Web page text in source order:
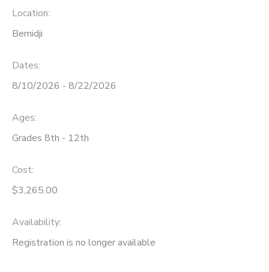
Location:
Bemidji
Dates:
8/10/2026 - 8/22/2026
Ages:
Grades 8th - 12th
Cost:
$3,265.00
Availability:
Registration is no longer available